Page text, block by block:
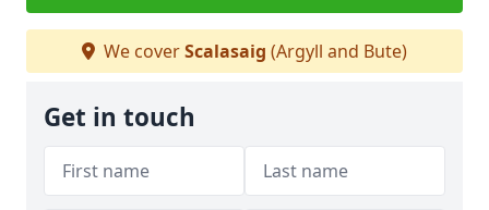
We coverScalasaig (Argyll and Bute)
Get in touch